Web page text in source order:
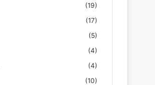
(19)
(17)
(5)
(4)
(4)
(10)